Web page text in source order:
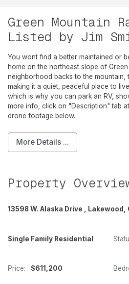
Green Mountain
Listed by Jim
You wont find a better maintained or
home on the northeast slope of
neighborhood backs to the mountain,
making it a quiet, peaceful place to
which is why you can park an RV,
more info, click on "Description" tab
drone footage below.
More Details ...
Property
13598 W. Alaska Drive , Lakewood,
Single Family Residential
Price: $611,200